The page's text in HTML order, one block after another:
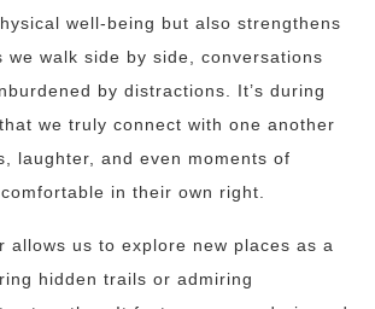
well-being but also strengthens
we walk side by side, conversations
by distractions. It’s during
we truly connect with one another
laughter, and even moments of
in their own right.
allows us to explore new places as a
hidden trails or admiring